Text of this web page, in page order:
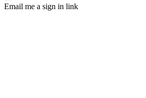
Email me a sign in link